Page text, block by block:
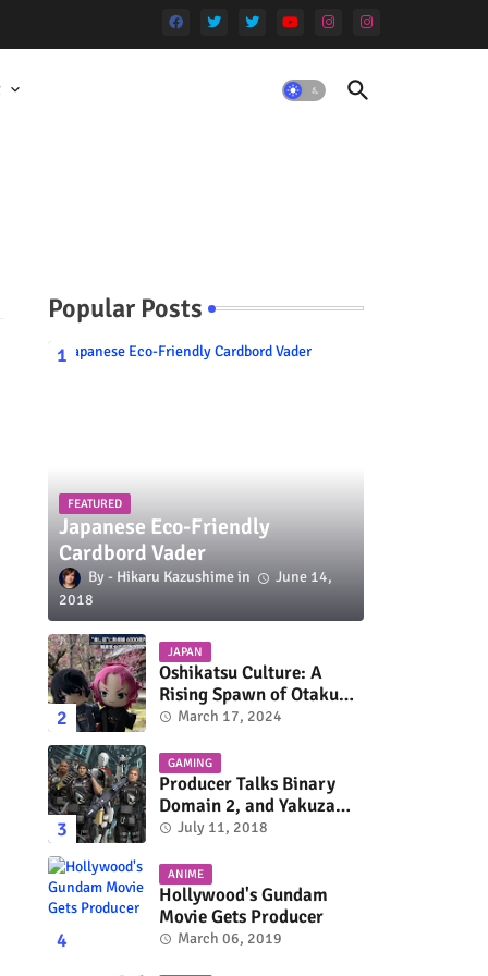
Popular Posts
FEATURED
Japanese Eco-Friendly
Cardbord Vader
Hikaru Kazushime
June 14,
2018
JAPAN
Oshikatsu Culture: A
Rising Spawn of Otaku
Subculture
March 17, 2024
GAMING
Producer Talks Binary
Domain 2, and Yakuza
Series On Switch and
July 11, 2018
ANIME
Hollywood's Gundam
Movie Gets Producer
March 06, 2019